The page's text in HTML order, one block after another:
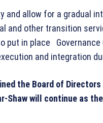
and allow for a gradual
and other transition
put in place
and integration
the Board of
Shaw will continue as